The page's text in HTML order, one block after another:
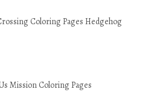
Coloring Pages Hedgehog
Mission Coloring Pages